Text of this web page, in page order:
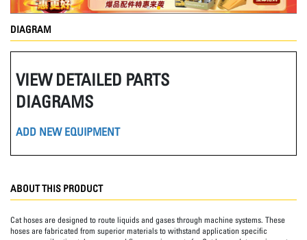
DIAGRAM
VIEW DETAILED PARTS
DIAGRAMS
ADD NEW EQUIPMENT
ABOUT THIS PRODUCT
Cat hoses are designed to route liquids and gases through machine systems. These
hoses are fabricated from superior materials to withstand application specific